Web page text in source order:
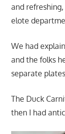
and
elote
We had
and the folks
separate
The Duck
then I had